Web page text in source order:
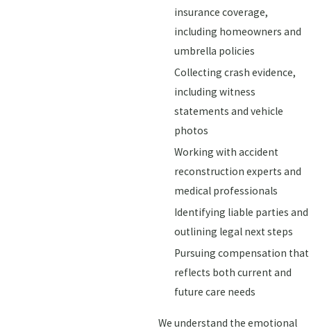
insurance coverage,
including homeowners and
umbrella policies
Collecting crash evidence,
including witness
statements and vehicle
photos
Working with accident
reconstruction experts and
medical professionals
Identifying liable parties and
outlining legal next steps
Pursuing compensation that
reflects both current and
future care needs
We understand the emotional